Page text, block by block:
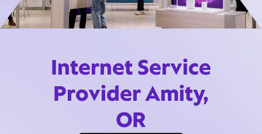
Internet Service
Provider Amity,
OR